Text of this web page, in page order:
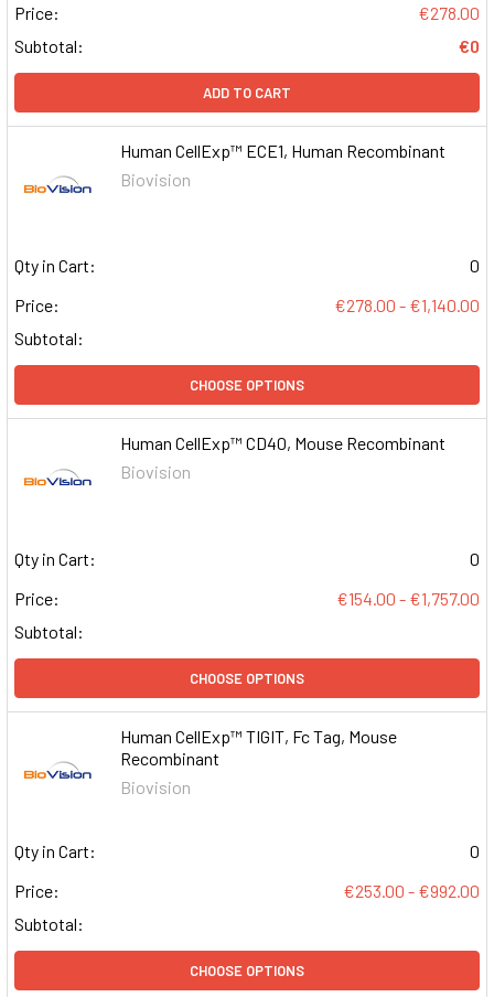
Price:
€278.00
Subtotal:
€0
ADD TO CART
Human CellExp™ ECE1, Human Recombinant
Biovision
Qty in Cart:
0
Price:
€278.00 - €1,140.00
Subtotal:
CHOOSE OPTIONS
Human CellExp™ CD40, Mouse Recombinant
Biovision
Qty in Cart:
0
Price:
€154.00 - €1,757.00
Subtotal:
CHOOSE OPTIONS
Human CellExp™ TIGIT, Fc Tag, Mouse
Recombinant
Biovision
Qty in Cart:
0
Price:
€253.00 - €992.00
Subtotal:
CHOOSE OPTIONS